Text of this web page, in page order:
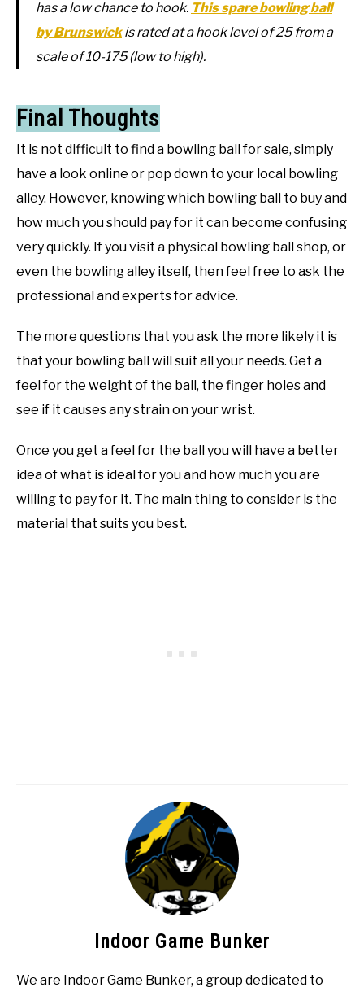
has a low chance to hook. This spare bowling ball
by Brunswickis rated at a hook level of 25 from a
scale of 10-175 (low to high).
Final Thoughts
It is not difficult to find a bowling ball for sale, simply
have a look online or pop down to your local bowling
alley. However, knowing which bowling ball to buy and
how much you should pay for it can become confusing
very quickly. If you visit a physical bowling ball shop, or
even the bowling alley itself, then feel free to ask the
professional and experts for advice.
The more questions that you ask the more likely it is
that your bowling ball will suit all your needs. Get a
feel for the weight of the ball, the finger holes and
see if it causes any strain on your wrist.
Once you get a feel for the ball you will have a better
idea of what is ideal for you and how much you are
willing to pay for it. The main thing to consider is the
material that suits you best.
Indoor Game Bunker
We are Indoor Game Bunker, a group dedicated to